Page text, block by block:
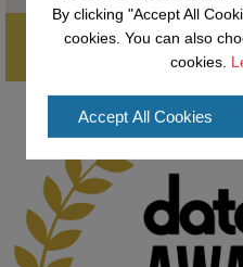
Computer Séance: A new
explores AI through the lens of
Supporting the next
Applications open
By clicking "Accept All
cookies. You can also
cookies.
Accept All Cookies